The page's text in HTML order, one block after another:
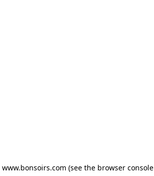
www.bonsoirs.com (see the browser console